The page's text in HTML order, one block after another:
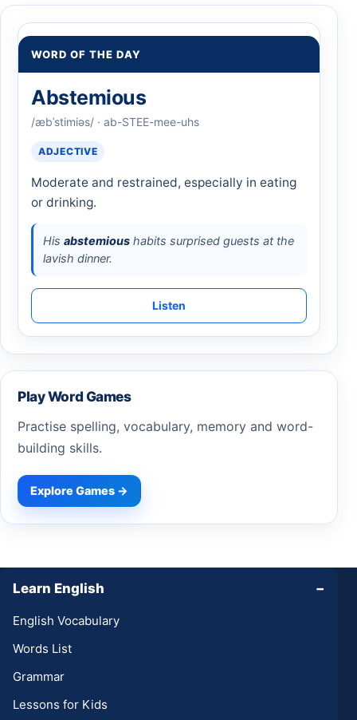
WORD OF THE DAY
Abstemious
/æbˈstimiəs/ · ab-STEE-mee-uhs
ADJECTIVE
Moderate and restrained, especially in eating
or drinking.
His abstemious habits surprised guests at the
lavish dinner.
Listen
Play Word Games
Practise spelling, vocabulary, memory and word-
building skills.
Explore Games →
Learn English −
English Vocabulary
Words List
Grammar
Lessons for Kids